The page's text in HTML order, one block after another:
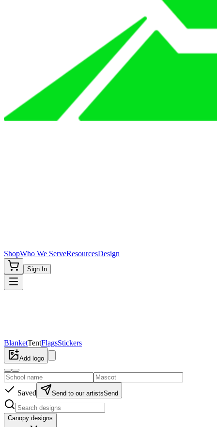
ShopWho We ServeResourcesDesign
Sign In
BlanketTentFlagsStickers
Add logo
Saved Send to our artistsSend
Canopy designs